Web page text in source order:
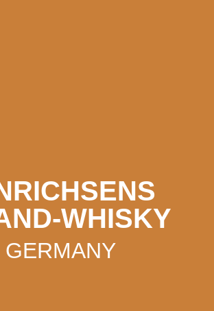
WHISKY
GERMANY